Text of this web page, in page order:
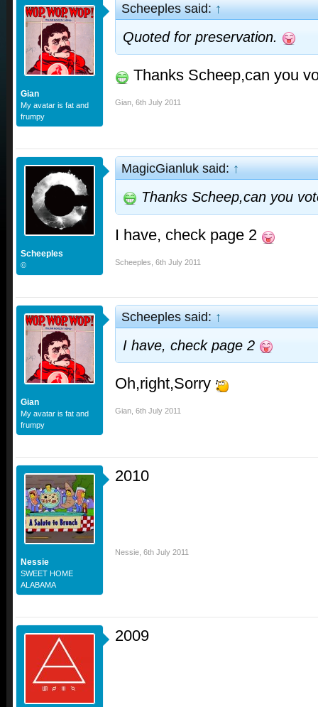
Gian
My avatar is fat and
frumpy
Scheeples said:↑
Quoted for preservation.
Thanks Scheep,can you
Gian 6th July 2011
Scheeples
©
MagicGianluk said:↑
Thanks Scheep,can you
I have, check page 2
Scheeples 6th July 2011
Gian
My avatar is fat and
frumpy
Scheeples said:↑
I have, check page 2
Oh,right,Sorry
Gian 6th July 2011
Nessie
SWEET HOME
ALABAMA
2010
Nessie 6th July 2011
2009